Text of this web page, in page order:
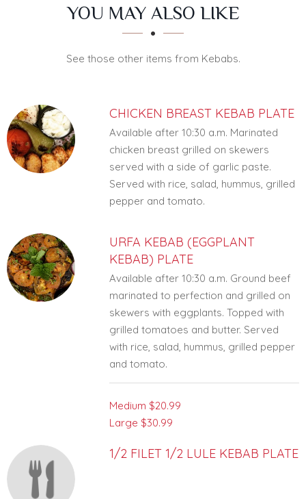
SECTION
SECTIONYOU MAY ALSO LIKE
See those other items from Kebabs.
CHICKEN BREAST KEBAB PLATE
Available after 10:30 a.m. Marinated
chicken breast grilled on skewers
served with a side of garlic paste.
Served with rice, salad, hummus, grilled
pepper and tomato.
URFA KEBAB (EGGPLANT
KEBAB) PLATE
Available after 10:30 a.m. Ground beef
marinated to perfection and grilled on
skewers with eggplants. Topped with
grilled tomatoes and butter. Served
with rice, salad, hummus, grilled pepper
and tomato.
Medium $20.99
Large $30.99
1/2 FILET 1/2 LULE KEBAB PLATE